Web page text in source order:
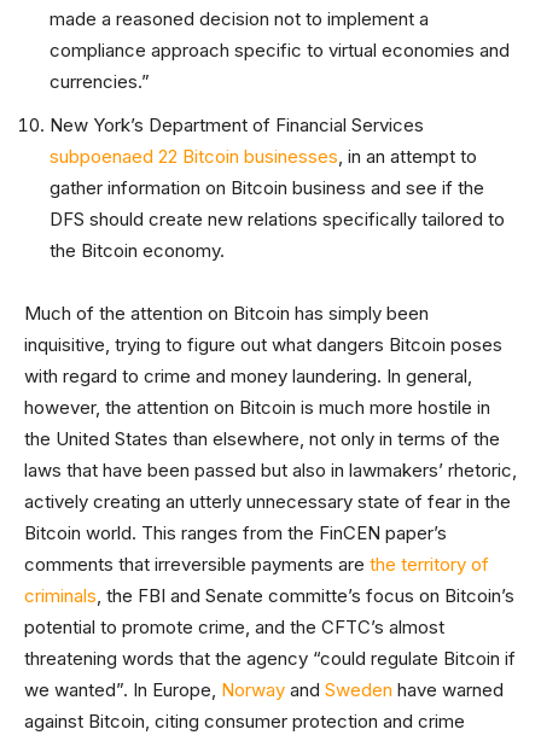
made a reasoned decision not to implement a
compliance approach specific to virtual economies and
currencies.”
New York’s Department of Financial Services
subpoenaed 22 Bitcoin businesses, in an attempt to
gather information on Bitcoin business and see if the
DFS should create new relations specifically tailored to
the Bitcoin economy.
Much of the attention on Bitcoin has simply been
inquisitive, trying to figure out what dangers Bitcoin poses
with regard to crime and money laundering. In general,
however, the attention on Bitcoin is much more hostile in
the United States than elsewhere, not only in terms of the
laws that have been passed but also in lawmakers’ rhetoric,
actively creating an utterly unnecessary state of fear in the
Bitcoin world. This ranges from the FinCEN paper’s
comments that irreversible payments are the territory of
criminals, the FBI and Senate committe’s focus on Bitcoin’s
potential to promote crime, and the CFTC’s almost
threatening words that the agency “could regulate Bitcoin if
we wanted”. In Europe, Norway and Sweden have warned
against Bitcoin, citing consumer protection and crime